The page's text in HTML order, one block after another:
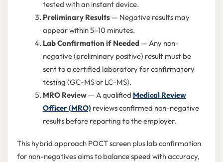
tested with an instant device.
Preliminary Results— Negative results may
appear within 5–10 minutes.
Lab Confirmation if Needed — Any non-
negative (preliminary positive) result must be
sent to a certified laboratory for confirmatory
testing (GC-MS or LC-MS).
MRO Review— A qualified Medical Review
Officer (MRO)reviews confirmed non-negative
results before reporting to the employer.
This hybrid approach POCT screen plus lab confirmation
for non-negatives aims to balance speed with accuracy,